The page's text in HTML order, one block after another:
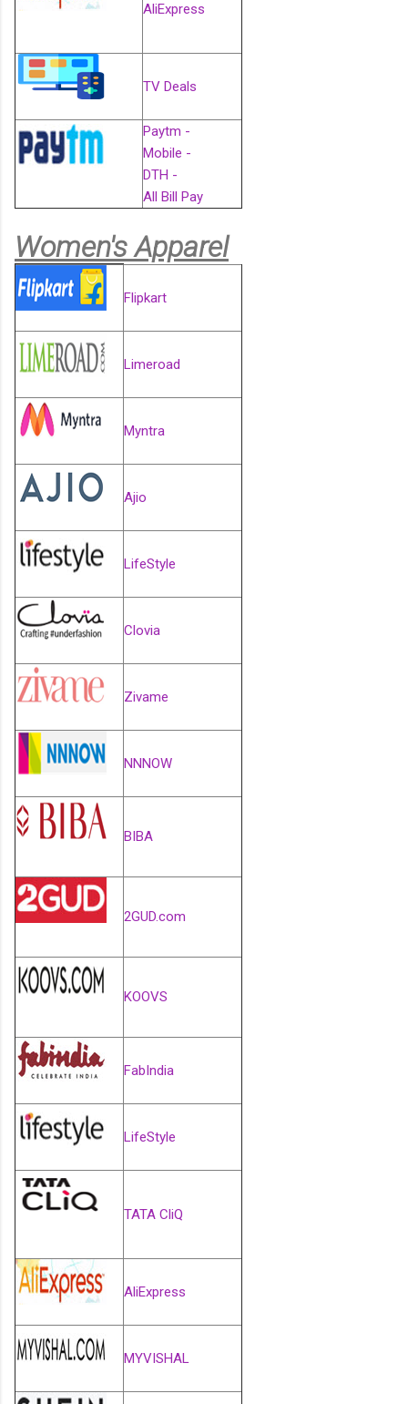
AliExpress
TV Deals
Paytm -
Mobile -
DTH -
All Bill Pay
Women's Apparel
Flipkart
Limeroad
Myntra
Ajio
LifeStyle
Clovia
Zivame
NNNOW
BIBA
2GUD.com
KOOVS
FabIndia
LifeStyle
TATA CliQ
AliExpress
MYVISHAL